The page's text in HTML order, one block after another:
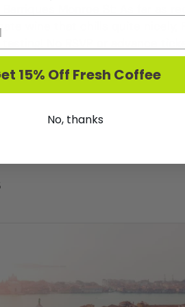
Monroe St: As far as
wine that chills quite nicely,
No RSVP or advance
15% Off Fresh Coffee
No, thanks